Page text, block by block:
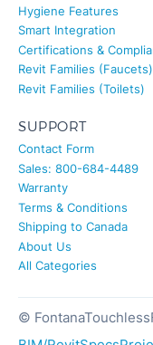
Hygiene Features
Smart Integration
Certifications &
Revit Families (Faucets)
Revit Families (Toilets)
SUPPORT
Contact Form
Sales: 800-684-4489
Warranty
Terms & Conditions
Shipping to Canada
About Us
All Categories
©